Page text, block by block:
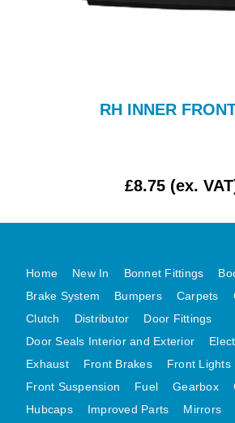
MGB CENTRE REAR BODY
MGB SKIN PANELS
MGB MGBGT STEELCRAFT
MGB GT UNIQUE PANELS
MINI UNDERFRAME
MINI UNDERFRAME PANELS
RH INNER
£8.75 (ex.
Home New In Bonnet Fittings
Brake System
Bumpers Carpets
Clutch
Distributor
Door Fittings
Door Seals Interior and Exterior
Exhaust
Front Brakes
Front Lights
Front Suspension
Fuel Gearbox
Hubcaps
Improved Parts
Mirrors